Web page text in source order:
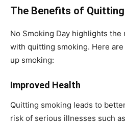
The Benefits of
No Smoking Day highlights
with quitting smoking. Here
up smoking:
Improved Health
Quitting smoking leads to
risk of serious illnesses such